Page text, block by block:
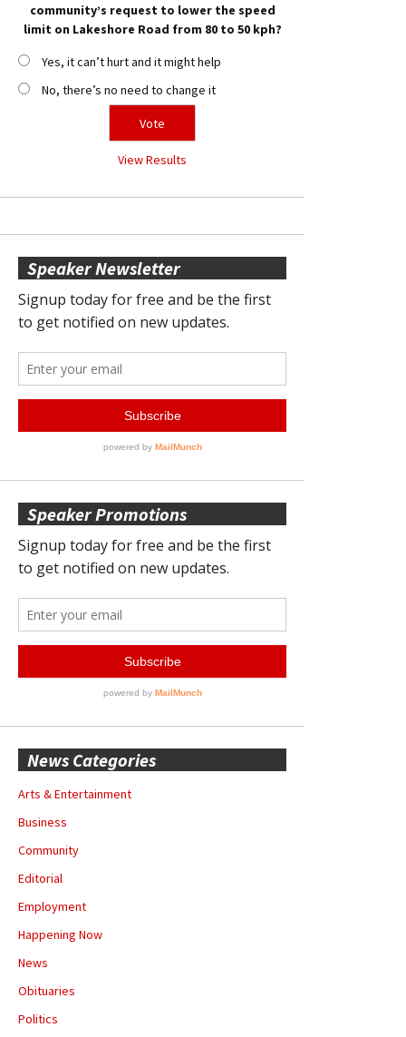
community’s request to lower the speed
limit on Lakeshore Road from 80 to 50 kph?
Yes, it can’t hurt and it might help
No, there’s no need to change it
View Results
Speaker Newsletter
Speaker Promotions
News Categories
Arts & Entertainment
Business
Community
Editorial
Employment
Happening Now
News
Obituaries
Politics